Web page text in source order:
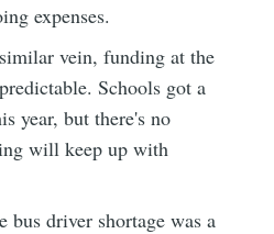
expenses.
vein, funding at the
Schools got a
year, but there's no
will keep up with
bus driver shortage was a